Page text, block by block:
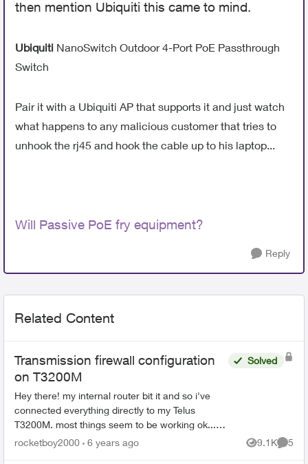
then mention Ubiquiti this came to mind.
Ubiquiti NanoSwitch Outdoor 4-Port PoE Passthrough
Switch
Pair it with a Ubiquiti AP that supports it and just watch
what happens to any malicious customer that tries to
unhook the rj45 and hook the cable up to his laptop...
Will Passive PoE fry equipment?
Reply
Related Content
Transmission firewall configuration
on T3200M
Hey there! my internal router bit it and so i've
connected everything directly to my Telus
T3200M. most things seem to be working ok...
how do i set up the firewall for transmission
Solved
rocketboy2000 6 years ago 9.1K
Views
5